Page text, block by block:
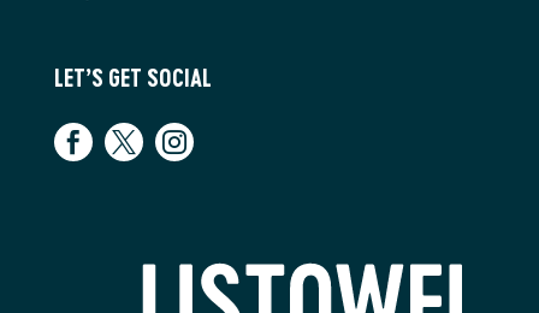
LET’S GET SOCIAL